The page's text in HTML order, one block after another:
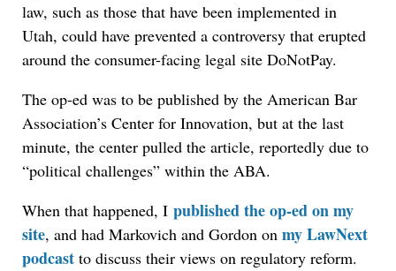
law, such as those that have been implemented in
Utah, could have prevented a controversy that erupted
around the consumer-facing legal site DoNotPay.
The op-ed was to be published by the American Bar
Association’s Center for Innovation, but at the last
minute, the center pulled the article, reportedly due to
“political challenges” within the ABA.
When that happened, I published the op-ed on my
site, and had Markovich and Gordon on my LawNext
podcast to discuss their views on regulatory reform.